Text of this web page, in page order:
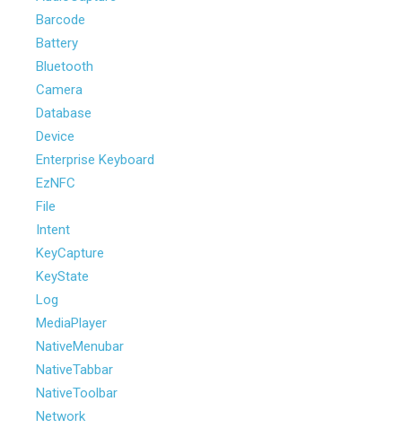
Barcode
Battery
Bluetooth
Camera
Database
Device
Enterprise Keyboard
EzNFC
File
Intent
KeyCapture
KeyState
Log
MediaPlayer
NativeMenubar
NativeTabbar
NativeToolbar
Network